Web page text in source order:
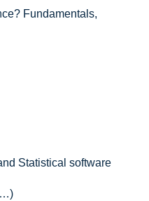
Fundamentals,
Statistical software
…)